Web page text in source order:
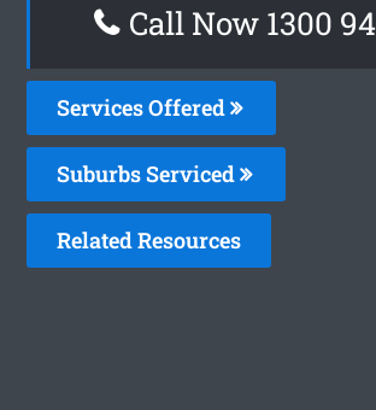
Call Now 1300
Services Offered
Suburbs Serviced
Related Resources